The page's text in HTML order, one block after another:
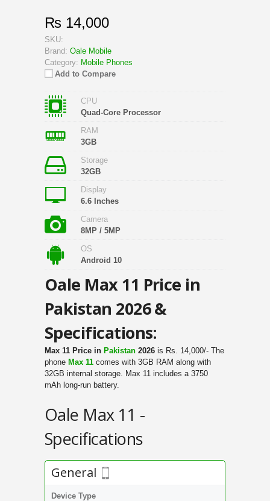
₨ 14,000
SKU:
Brand: Oale Mobile
Category: Mobile Phones
Add to Compare
CPU
Quad-Core Processor
RAM
3GB
Storage
32GB
Display
6.6 Inches
Camera
8MP / 5MP
OS
Android 10
Oale Max 11 Price in
Pakistan 2026 &
Specifications:
Max 11 Price in Pakistan 2026 is Rs. 14,000/- The
phone Max 11 comes with 3GB RAM along with
32GB internal storage. Max 11 includes a 3750
mAh long-run battery.
Oale Max 11 -
Specifications
General
Device Type